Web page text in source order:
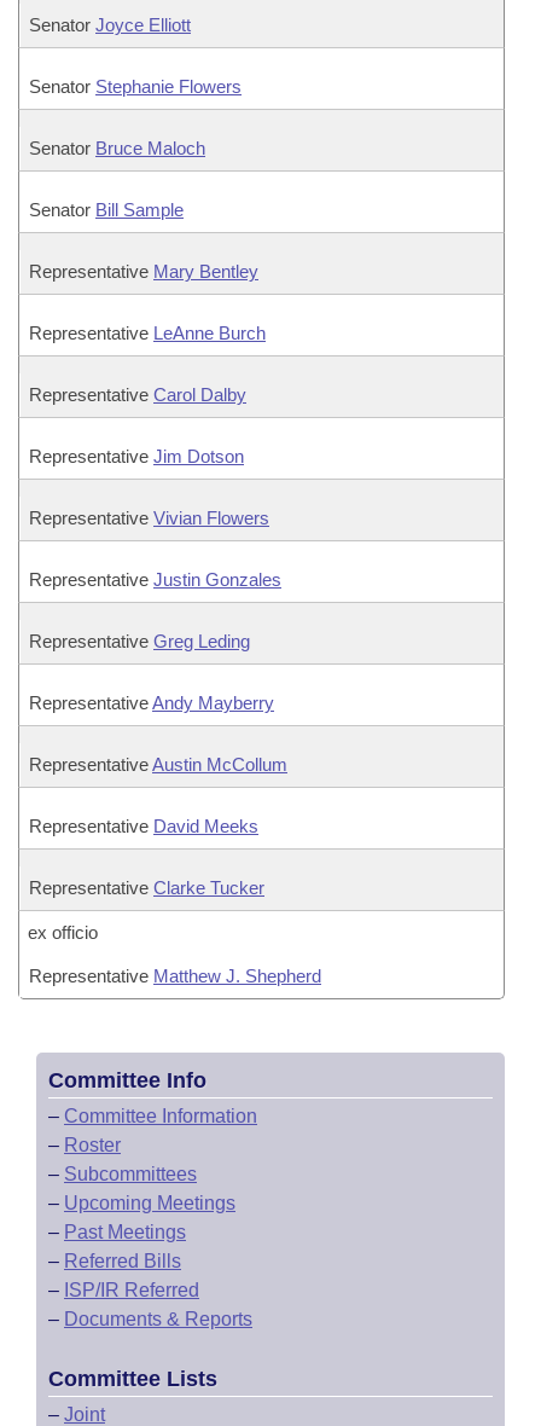
Senator Joyce Elliott
Senator Stephanie Flowers
Senator Bruce Maloch
Senator Bill Sample
Representative Mary Bentley
Representative LeAnne Burch
Representative Carol Dalby
Representative Jim Dotson
Representative Vivian Flowers
Representative Justin Gonzales
Representative Greg Leding
RepresentativeAndy Mayberry
RepresentativeAustin McCollum
Representative David Meeks
Representative Clarke Tucker
ex officio
Representative Matthew J. Shepherd
Committee Info
– Committee Information
– Roster
– Subcommittees
– Upcoming Meetings
– Past Meetings
– Referred Bills
– ISP/IR Referred
– Documents & Reports
Committee Lists
– Joint